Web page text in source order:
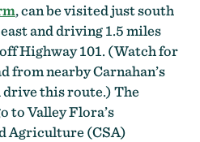
, can be visited just south
and driving 1.5 miles
Highway 101. (Watch for
from nearby Carnahan’s
drive this route.) The
to Valley Flora’s
Agriculture (CSA)